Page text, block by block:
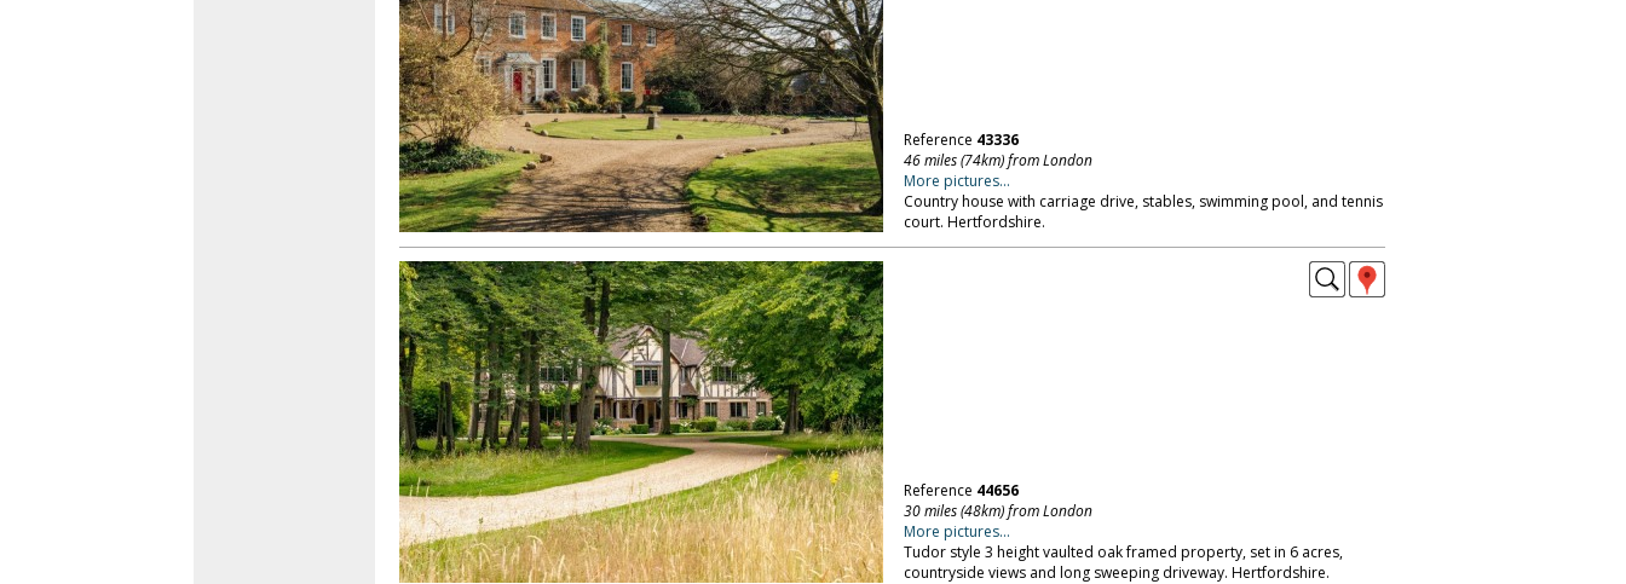
Reference 43336
46 miles (74km) from London
More pictures...
Country house with carriage drive, stables, swimming pool, and tennis
court. Hertfordshire.
Reference 44656
30 miles (48km) from London
More pictures...
Tudor style 3 height vaulted oak framed property, set in 6 acres,
countryside views and long sweeping driveway. Hertfordshire.